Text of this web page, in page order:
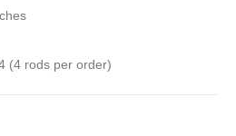
(4 rods per order)